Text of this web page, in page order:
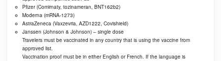
Pfizer (Comirnaty, tozinameran, BNT162b2)
Moderna (mRNA-1273)
AstraZeneca (Vaxzevria, AZD1222, Covishield)
Janssen (Johnson & Johnson) – single dose
Travelers must be vaccinated in any country that is using the vaccine from
approved list.
Vaccination proof must be in either English or French. If the language is